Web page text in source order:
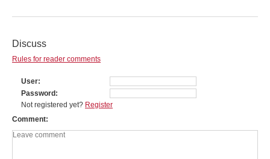
Discuss
Rules for reader comments
User
Password
Not registered yet? Register
Comment